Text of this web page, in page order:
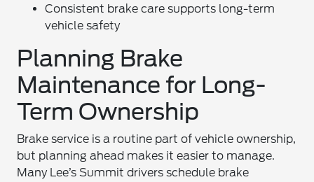
Consistent brake care supports long-term
vehicle safety
Planning Brake
Maintenance for Long-
Term Ownership
Brake service is a routine part of vehicle ownership,
but planning ahead makes it easier to manage.
Many Lee’s Summit drivers schedule brake